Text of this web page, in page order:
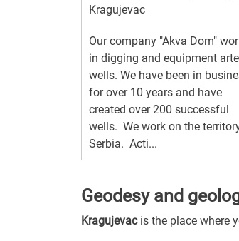
Kragujevac
Our company "Akva Dom"
in digging and equipment
wells. We have been in
for over 10 years and have
created over 200 successful
wells. We work on the
Serbia. Acti...
Geodesy and
Kragujevacis the place where